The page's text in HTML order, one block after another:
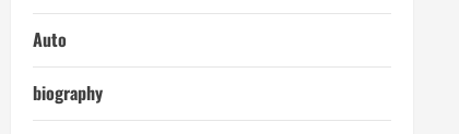
Auto
biography